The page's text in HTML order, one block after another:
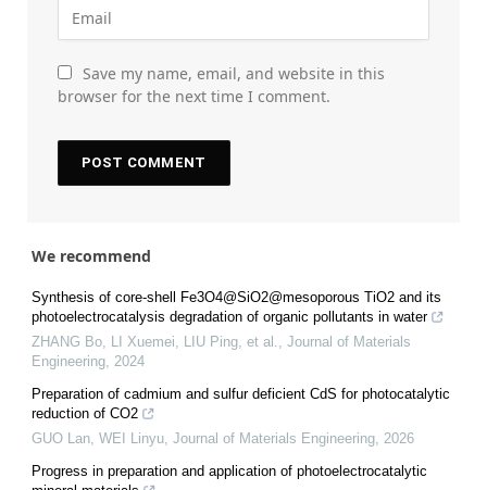
Save my name, email, and website in this
browser for the next time I comment.
We recommend
Synthesis of core-shell Fe3O4@SiO2@mesoporous TiO2 and its
photoelectrocatalysis degradation of organic pollutants in water
ZHANG Bo, LI Xuemei, LIU Ping, et al., Journal of Materials
Engineering, 2024
Preparation of cadmium and sulfur deficient CdS for photocatalytic
reduction of CO2
GUO Lan, WEI Linyu, Journal of Materials Engineering, 2026
Progress in preparation and application of photoelectrocatalytic